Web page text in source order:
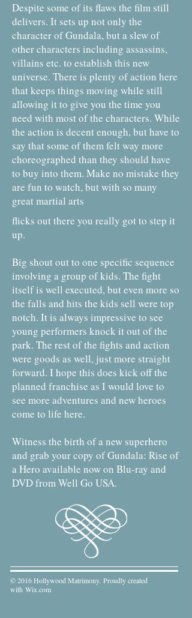
Despite some of its flaws the film still
delivers. It sets up not only the
character of Gundala, but a slew of
other characters including assassins,
villains etc. to establish this new
universe. There is plenty of action here
that keeps things moving while still
allowing it to give you the time you
need with most of the characters. While
the action is decent enough, but have to
say that some of them felt way more
choreographed than they should have
to buy into them. Make no mistake they
are fun to watch, but with so many
great martial arts
flicks out there you really got to step it
up.
Big shout out to one specific sequence
involving a group of kids. The fight
itself is well executed, but even more so
the falls and hits the kids sell were top
notch. It is always impressive to see
young performers knock it out of the
park. The rest of the fights and action
were goods as well, just more straight
forward. I hope this does kick off the
planned franchise as I would love to
see more adventures and new heroes
come to life here.
Witness the birth of a new superhero
and grab your copy of Gundala: Rise of
a Hero available now on Blu-ray and
DVD from Well Go USA.
© 2016 Hollywood Matrimony. Proudly created
with Wix.com